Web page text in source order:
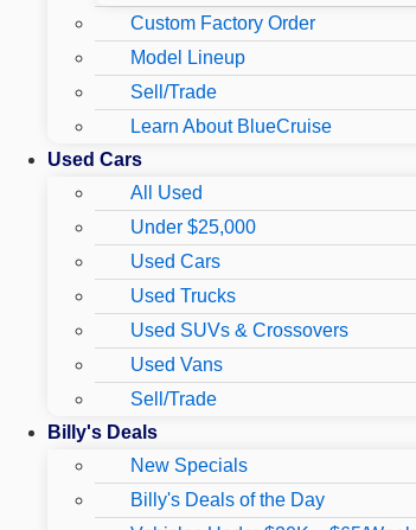
Custom Factory Order
Model Lineup
Sell/Trade
Learn About BlueCruise
Used Cars
All Used
Under $25,000
Used Cars
Used Trucks
Used SUVs & Crossovers
Used Vans
Sell/Trade
Billy's Deals
New Specials
Billy's Deals of the Day